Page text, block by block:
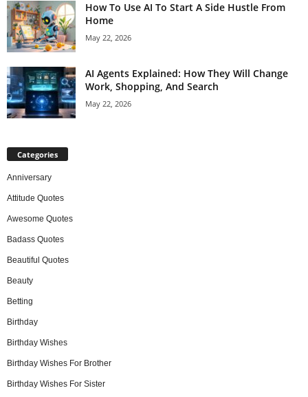
How To Use AI To Start A Side Hustle From
Home
May 22, 2026
AI Agents Explained: How They Will Change
Work, Shopping, And Search
May 22, 2026
Categories
Anniversary
Attitude Quotes
Awesome Quotes
Badass Quotes
Beautiful Quotes
Beauty
Betting
Birthday
Birthday Wishes
Birthday Wishes For Brother
Birthday Wishes For Sister